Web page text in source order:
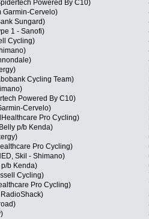
Powered By C10)
Garmin-Cervelo)
Sungard)
1 - Sanofi)
Cycling)
Cycling Team)
Powered By C10)
Cervelo)
Pro Cycling)
p/b Kenda)
Pro Cycling)
Skil - Shimano)
b Kenda)
Cycling)
Pro Cycling)
RadioShack)